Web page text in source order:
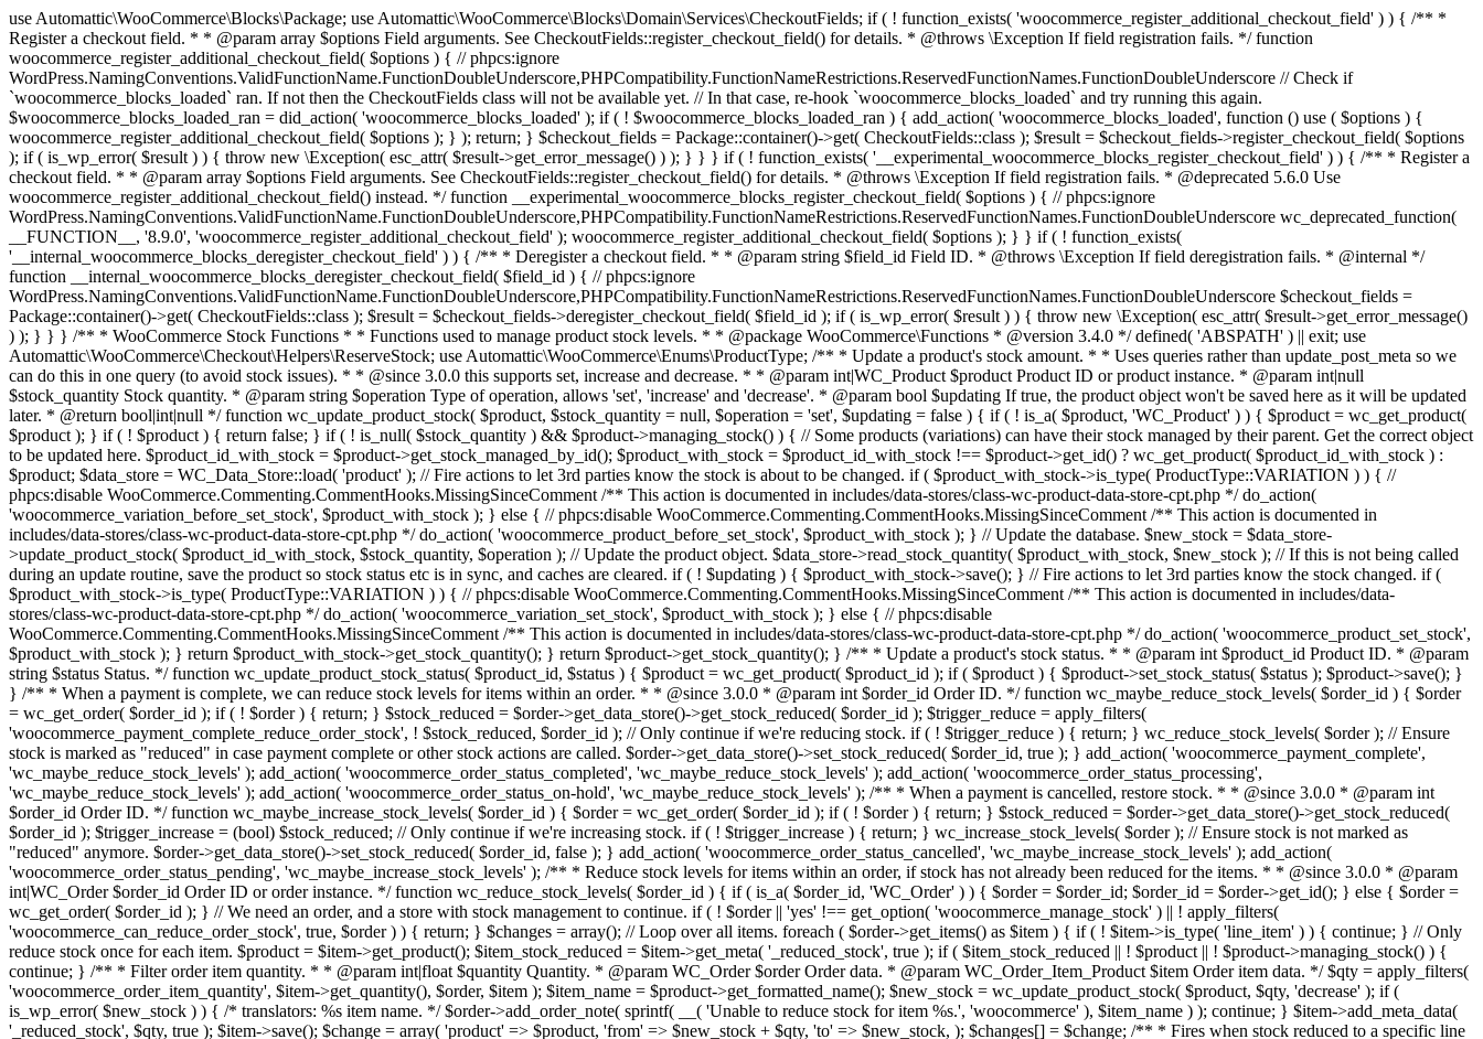
use Automattic\WooCommerce\Blocks\Package; use Automattic\WooCommerce\Blocks\Domain\Services\CheckoutFields; if ( ! function_exists( 'woocommerce_register_additional_checkout_field' ) ) { /** * Register a checkout field. * * @param array $options Field arguments. See CheckoutFields::register_checkout_field() for details. * @throws \Exception If field registration fails. */ function woocommerce_register_additional_checkout_field( $options ) { // phpcs:ignore WordPress.NamingConventions.ValidFunctionName.FunctionDoubleUnderscore,PHPCompatibility.FunctionNameRestrictions.ReservedFunctionNames.FunctionDoubleUnderscore // Check if `woocommerce_blocks_loaded` ran. If not then the CheckoutFields class will not be available yet. // In that case, re-hook `woocommerce_blocks_loaded` and try running this again. $woocommerce_blocks_loaded_ran = did_action( 'woocommerce_blocks_loaded' ); if ( ! $woocommerce_blocks_loaded_ran ) { add_action( 'woocommerce_blocks_loaded', function () use ( $options ) { woocommerce_register_additional_checkout_field( $options ); } ); return; } $checkout_fields = Package::container()->get( CheckoutFields::class ); $result = $checkout_fields->register_checkout_field( $options ); if ( is_wp_error( $result ) ) { throw new \Exception( esc_attr( $result->get_error_message() ) ); } } } if ( ! function_exists( '__experimental_woocommerce_blocks_register_checkout_field' ) ) { /** * Register a checkout field. * * @param array $options Field arguments. See CheckoutFields::register_checkout_field() for details. * @throws \Exception If field registration fails. * @deprecated 5.6.0 Use woocommerce_register_additional_checkout_field() instead. */ function __experimental_woocommerce_blocks_register_checkout_field( $options ) { // phpcs:ignore WordPress.NamingConventions.ValidFunctionName.FunctionDoubleUnderscore,PHPCompatibility.FunctionNameRestrictions.ReservedFunctionNames.FunctionDoubleUnderscore wc_deprecated_function( __FUNCTION__, '8.9.0', 'woocommerce_register_additional_checkout_field' ); woocommerce_register_additional_checkout_field( $options ); } } if ( ! function_exists( '__internal_woocommerce_blocks_deregister_checkout_field' ) ) { /** * Deregister a checkout field. * * @param string $field_id Field ID. * @throws \Exception If field deregistration fails. * @internal */ function __internal_woocommerce_blocks_deregister_checkout_field( $field_id ) { // phpcs:ignore WordPress.NamingConventions.ValidFunctionName.FunctionDoubleUnderscore,PHPCompatibility.FunctionNameRestrictions.ReservedFunctionNames.FunctionDoubleUnderscore $checkout_fields = Package::container()->get( CheckoutFields::class ); $result = $checkout_fields->deregister_checkout_field( $field_id ); if ( is_wp_error( $result ) ) { throw new \Exception( esc_attr( $result->get_error_message() ) ); } } } /** * WooCommerce Stock Functions * * Functions used to manage product stock levels. * * @package WooCommerce\Functions * @version 3.4.0 */ defined( 'ABSPATH' ) || exit; use Automattic\WooCommerce\Checkout\Helpers\ReserveStock; use Automattic\WooCommerce\Enums\ProductType; /** * Update a product's stock amount. * * Uses queries rather than update_post_meta so we can do this in one query (to avoid stock issues). * * @since 3.0.0 this supports set, increase and decrease. * * @param int|WC_Product $product Product ID or product instance. * @param int|null $stock_quantity Stock quantity. * @param string $operation Type of operation, allows 'set', 'increase' and 'decrease'. * @param bool $updating If true, the product object won't be saved here as it will be updated later. * @return bool|int|null */ function wc_update_product_stock( $product, $stock_quantity = null, $operation = 'set', $updating = false ) { if ( ! is_a( $product, 'WC_Product' ) ) { $product = wc_get_product( $product ); } if ( ! $product ) { return false; } if ( ! is_null( $stock_quantity ) && $product->managing_stock() ) { // Some products (variations) can have their stock managed by their parent. Get the correct object to be updated here. $product_id_with_stock = $product->get_stock_managed_by_id(); $product_with_stock = $product_id_with_stock !== $product->get_id() ? wc_get_product( $product_id_with_stock ) : $product; $data_store = WC_Data_Store::load( 'product' ); // Fire actions to let 3rd parties know the stock is about to be changed. if ( $product_with_stock->is_type( ProductType::VARIATION ) ) { // phpcs:disable WooCommerce.Commenting.CommentHooks.MissingSinceComment /** This action is documented in includes/data-stores/class-wc-product-data-store-cpt.php */ do_action( 'woocommerce_variation_before_set_stock', $product_with_stock ); } else { // phpcs:disable WooCommerce.Commenting.CommentHooks.MissingSinceComment /** This action is documented in includes/data-stores/class-wc-product-data-store-cpt.php */ do_action( 'woocommerce_product_before_set_stock', $product_with_stock ); } // Update the database. $new_stock = $data_store->update_product_stock( $product_id_with_stock, $stock_quantity, $operation ); // Update the product object. $data_store->read_stock_quantity( $product_with_stock, $new_stock ); // If this is not being called during an update routine, save the product so stock status etc is in sync, and caches are cleared. if ( ! $updating ) { $product_with_stock->save(); } // Fire actions to let 3rd parties know the stock changed. if ( $product_with_stock->is_type( ProductType::VARIATION ) ) { // phpcs:disable WooCommerce.Commenting.CommentHooks.MissingSinceComment /** This action is documented in includes/data-stores/class-wc-product-data-store-cpt.php */ do_action( 'woocommerce_variation_set_stock', $product_with_stock ); } else { // phpcs:disable WooCommerce.Commenting.CommentHooks.MissingSinceComment /** This action is documented in includes/data-stores/class-wc-product-data-store-cpt.php */ do_action( 'woocommerce_product_set_stock', $product_with_stock ); } return $product_with_stock->get_stock_quantity(); } return $product->get_stock_quantity(); } /** * Update a product's stock status. * * @param int $product_id Product ID. * @param string $status Status. */ function wc_update_product_stock_status( $product_id, $status ) { $product = wc_get_product( $product_id ); if ( $product ) { $product->set_stock_status( $status ); $product->save(); } } /** * When a payment is complete, we can reduce stock levels for items within an order. * * @since 3.0.0 * @param int $order_id Order ID. */ function wc_maybe_reduce_stock_levels( $order_id ) { $order = wc_get_order( $order_id ); if ( ! $order ) { return; } $stock_reduced = $order->get_data_store()->get_stock_reduced( $order_id ); $trigger_reduce = apply_filters( 'woocommerce_payment_complete_reduce_order_stock', ! $stock_reduced, $order_id ); // Only continue if we're reducing stock. if ( ! $trigger_reduce ) { return; } wc_reduce_stock_levels( $order ); // Ensure stock is marked as "reduced" in case payment complete or other stock actions are called. $order->get_data_store()->set_stock_reduced( $order_id, true ); } add_action( 'woocommerce_payment_complete', 'wc_maybe_reduce_stock_levels' ); add_action( 'woocommerce_order_status_completed', 'wc_maybe_reduce_stock_levels' ); add_action( 'woocommerce_order_status_processing', 'wc_maybe_reduce_stock_levels' ); add_action( 'woocommerce_order_status_on-hold', 'wc_maybe_reduce_stock_levels' ); /** * When a payment is cancelled, restore stock. * * @since 3.0.0 * @param int $order_id Order ID. */ function wc_maybe_increase_stock_levels( $order_id ) { $order = wc_get_order( $order_id ); if ( ! $order ) { return; } $stock_reduced = $order->get_data_store()->get_stock_reduced( $order_id ); $trigger_increase = (bool) $stock_reduced; // Only continue if we're increasing stock. if ( ! $trigger_increase ) { return; } wc_increase_stock_levels( $order ); // Ensure stock is not marked as "reduced" anymore. $order->get_data_store()->set_stock_reduced( $order_id, false ); } add_action( 'woocommerce_order_status_cancelled', 'wc_maybe_increase_stock_levels' ); add_action( 'woocommerce_order_status_pending', 'wc_maybe_increase_stock_levels' ); /** * Reduce stock levels for items within an order, if stock has not already been reduced for the items. * * @since 3.0.0 * @param int|WC_Order $order_id Order ID or order instance. */ function wc_reduce_stock_levels( $order_id ) { if ( is_a( $order_id, 'WC_Order' ) ) { $order = $order_id; $order_id = $order->get_id(); } else { $order = wc_get_order( $order_id ); } // We need an order, and a store with stock management to continue. if ( ! $order || 'yes' !== get_option( 'woocommerce_manage_stock' ) || ! apply_filters( 'woocommerce_can_reduce_order_stock', true, $order ) ) { return; } $changes = array(); // Loop over all items. foreach ( $order->get_items() as $item ) { if ( ! $item->is_type( 'line_item' ) ) { continue; } // Only reduce stock once for each item. $product = $item->get_product(); $item_stock_reduced = $item->get_meta( '_reduced_stock', true ); if ( $item_stock_reduced || ! $product || ! $product->managing_stock() ) { continue; } /** * Filter order item quantity. * * @param int|float $quantity Quantity. * @param WC_Order $order Order data. * @param WC_Order_Item_Product $item Order item data. */ $qty = apply_filters( 'woocommerce_order_item_quantity', $item->get_quantity(), $order, $item ); $item_name = $product->get_formatted_name(); $new_stock = wc_update_product_stock( $product, $qty, 'decrease' ); if ( is_wp_error( $new_stock ) ) {